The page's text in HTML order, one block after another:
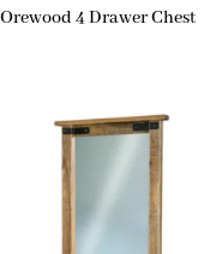
Orewood 4 Drawer Chest